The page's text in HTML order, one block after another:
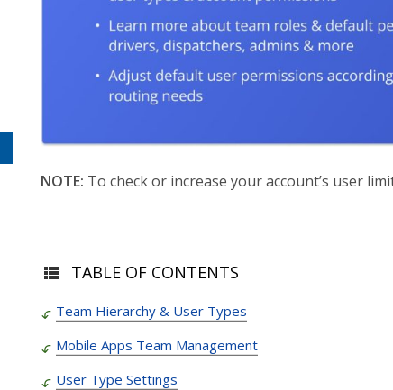
NOTE: To check or increase your account’s user
TABLE OF CONTENTS
Team Hierarchy & User Types
Mobile Apps Team Management
User Type Settings